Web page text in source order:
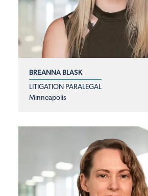
BREANNA BLASK
LITIGATION PARALEGAL
Minneapolis